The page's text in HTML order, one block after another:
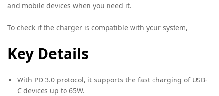
and mobile devices when you need it.
To check if the charger is compatible with your system,
Key Details
With PD 3.0 protocol, it supports the fast charging of USB-
C devices up to 65W.